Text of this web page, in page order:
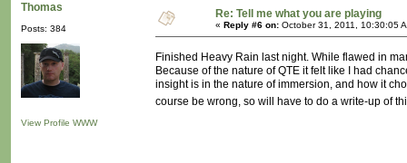
Thomas
Posts: 384
View Profile WWW
Re: Tell me what you are playing
« Reply #6 on: October 31, 2011, 10:30:05
Finished Heavy Rain last night. While flawed in
Because of the nature of QTE it felt like I had
insight is in the nature of immersion, and how it
course be wrong, so will have to do a write-up of